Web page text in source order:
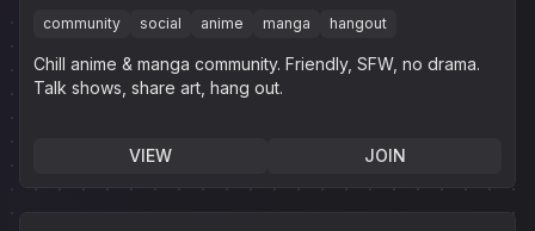
community social anime manga hangout
Chill anime & manga community. Friendly, SFW, no drama.
Talk shows, share art, hang out.
VIEW JOIN